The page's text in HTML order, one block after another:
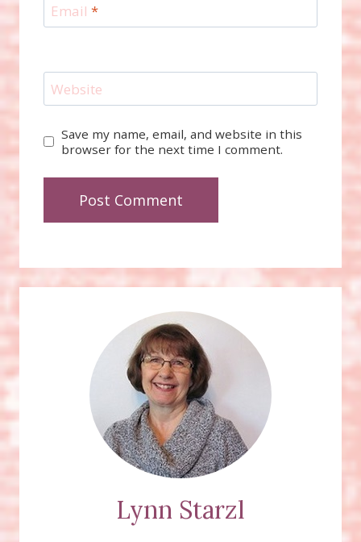
Email *
Website
Save my name, email, and website in this
browser for the next time I comment.
Lynn Starzl